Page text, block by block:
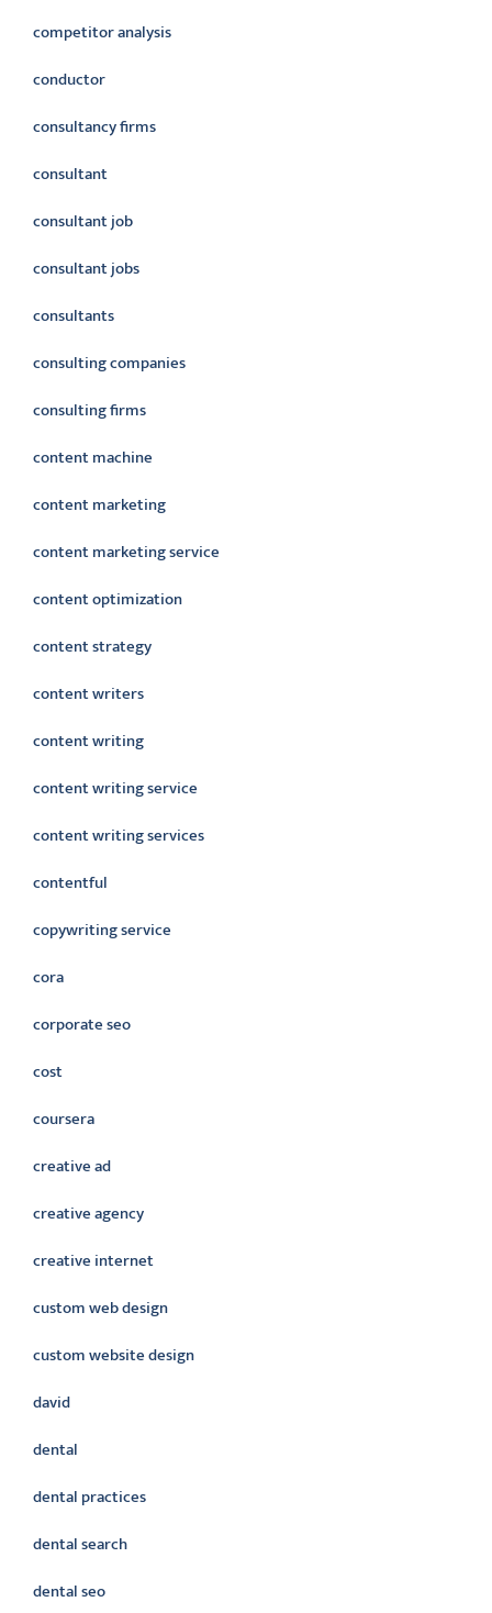
competitor analysis
conductor
consultancy firms
consultant
consultant job
consultant jobs
consultants
consulting companies
consulting firms
content machine
content marketing
content marketing service
content optimization
content strategy
content writers
content writing
content writing service
content writing services
contentful
copywriting service
cora
corporate seo
cost
coursera
creative ad
creative agency
creative internet
custom web design
custom website design
david
dental
dental practices
dental search
dental seo